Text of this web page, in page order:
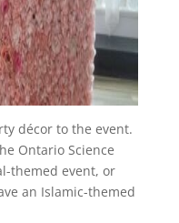
décor to the event.
Ontario Science
themed event, or
an Islamic-themed